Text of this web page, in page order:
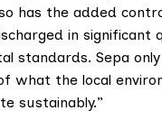
has the added
in significant
standards. Sepa
what the local
sustainably.”